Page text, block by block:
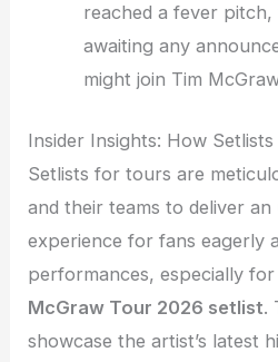
reached a fever
awaiting any
might join Tim
Insider Insights: How
Setlists for tours are
and their teams to deliver
experience for fans eagerly
performances, especially
McGraw Tour 2026 setlist.
showcase the artist’s latest